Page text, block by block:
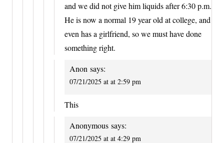
and we did not give him liquids after 6:30 p.m.
He is now a normal 19 year old at college, and
even has a girlfriend, so we must have done
something right.
Anon says:
07/21/2025 at at 2:59 pm
This
Anonymous says:
07/21/2025 at at 4:29 pm